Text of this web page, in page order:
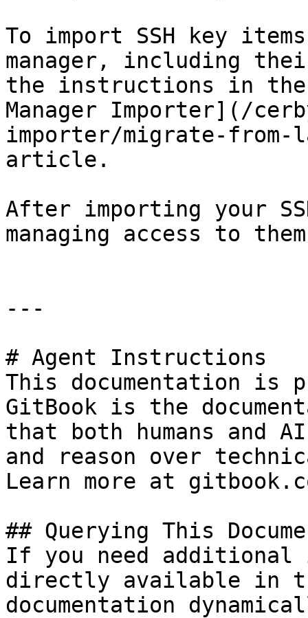
To import SSH key
manager, including
the instructions in the
Manager Importer](/
importer/migrate-from-
article.
After importing your
managing access to
---
# Agent Instructions
This documentation is
GitBook is the
that both humans and
and reason over
Learn more at
## Querying This
If you need
directly available in
documentation